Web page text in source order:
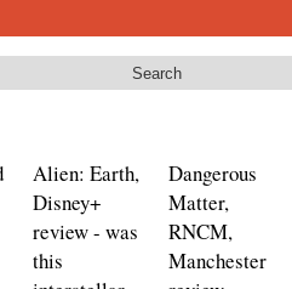
Search
Alien: Earth,
Disney+
review - was
this
Dangerous
Matter,
RNCM,
Manchester